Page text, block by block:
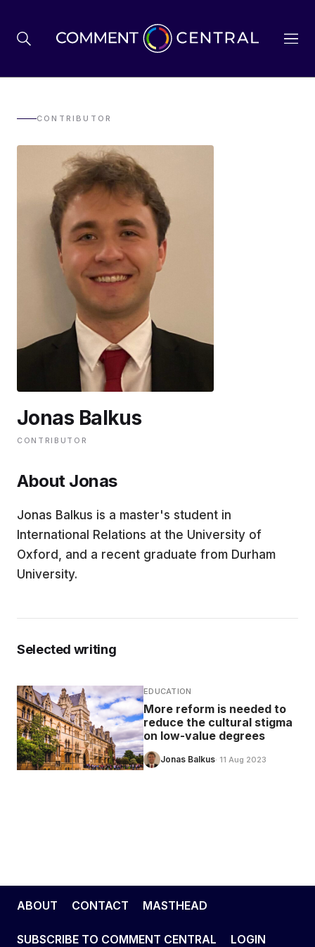
BREXIT
BUSINESS & ECONOMY
POLITICS
ENVIRONMENT
HEALTH & SOCIAL CARE
EDUCATION
CONTRIBUTORS
WRITE FOR US
CONTRIBUTOR
Jonas Balkus
CONTRIBUTOR
About Jonas
Jonas Balkus is a master's student in
International Relations at the University of
Oxford, and a recent graduate from Durham
University.
Selected writing
EDUCATION
More reform is needed to
reduce the cultural stigma
on low-value degrees
Jonas Balkus· 11 Aug 2023
ABOUT CONTACT MASTHEAD
SUBSCRIBE TO COMMENT CENTRAL LOGIN